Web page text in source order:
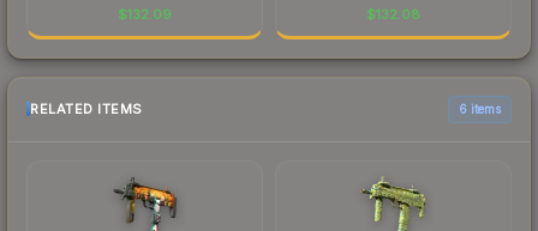
$132.09 $132.08
RELATED ITEMS 6 items